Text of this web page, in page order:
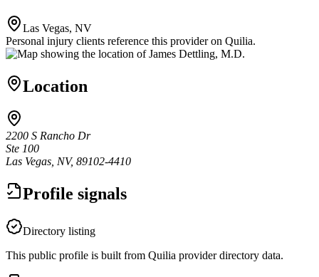
Las Vegas, NV
Personal injury clients reference this provider on Quilia.
Location
2200 S Rancho Dr
Ste 100
Las Vegas, NV, 89102-4410
Profile signals
Directory listing
This public profile is built from Quilia provider directory data.